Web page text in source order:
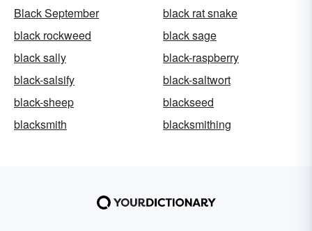
Black September
black rat snake
black rockweed
black sage
black sally
black-raspberry
black-salsify
black-saltwort
black-sheep
blackseed
blacksmith
blacksmithing